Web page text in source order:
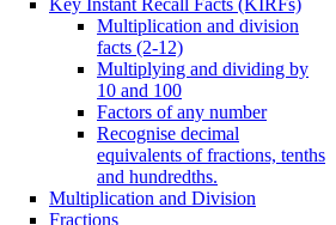
Key Instant Recall Facts (KIRFs)
Multiplication and division
facts (2-12)
Multiplying and dividing by
10 and 100
Factors of any number
Recognise decimal
equivalents of fractions, tenths
and hundredths.
Multiplication and Division
Fractions